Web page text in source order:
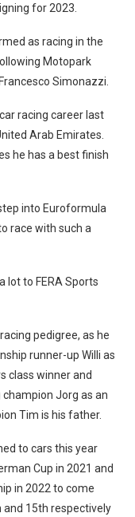
for 2023.
as racing in the
Motopark
Simonazzi.
racing career last
Arab Emirates.
he has a best finish
into Euroformula
race with such a
lot to FERA Sports
pedigree, as he
runner-up Willi as
class winner and
Jorg as an
Tim is his father.
to cars this year
Cup in 2021 and
in 2022 to come
and 15th respectively